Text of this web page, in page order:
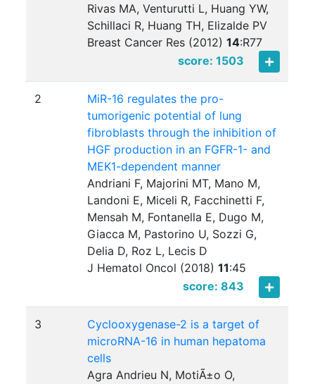
Rivas MA, Venturutti L, Huang YW,
Schillaci R, Huang TH, Elizalde PV
Breast Cancer Res (2012)14:R77
score: 1503
2
MiR-16 regulates the pro-
tumorigenic potential of lung
fibroblasts through the inhibition of
HGF production in an FGFR-1- and
MEK1-dependent manner
Andriani F, Majorini MT, Mano M,
Landoni E, Miceli R, Facchinetti F,
Mensah M, Fontanella E, Dugo M,
Giacca M, Pastorino U, Sozzi G,
Delia D, Roz L, Lecis D
J Hematol Oncol (2018)11:45
score: 843
3
Cyclooxygenase-2 is a target of
microRNA-16 in human hepatoma
cells
Agra Andrieu N, MotiÃ±o O,